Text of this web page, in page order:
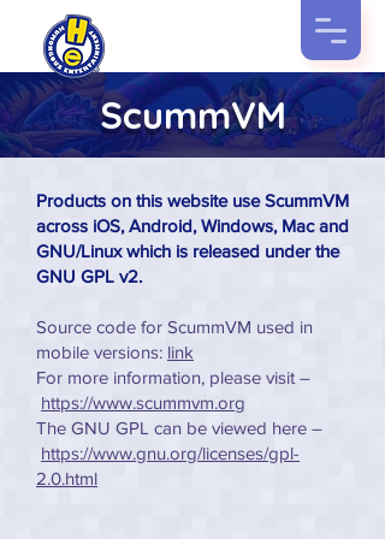
ScummVM
Products on this website use ScummVM
across iOS, Android, Windows, Mac and
GNU/Linux which is released under the
GNU GPL v2.
Source code for ScummVM used in
mobile versions: link
For more information, please visit –
https://www.scummvm.org
The GNU GPL can be viewed here –
https://www.gnu.org/licenses/gpl-
2.0.html